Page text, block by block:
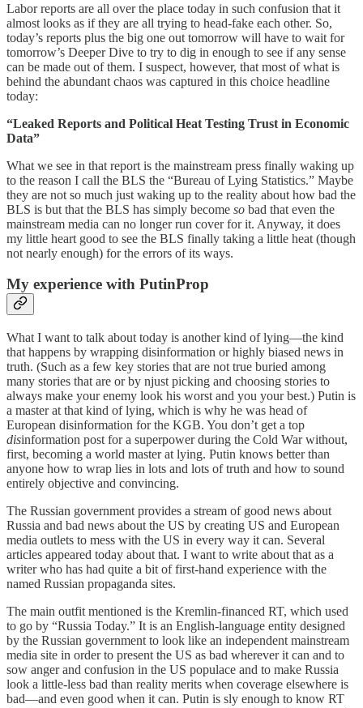
Labor reports are all over the place today in such confusion that it
almost looks as if they are all trying to head-fake each other. So,
today’s reports plus the big one out tomorrow will have to wait for
tomorrow’s Deeper Dive to try to dig in enough to see if any sense
can be made out of them. I suspect, however, that most of what is
behind the abundant chaos was captured in this choice headline
today:
“Leaked Reports and Political Heat Testing Trust in Economic
Data”
What we see in that report is the mainstream press finally waking up
to the reason I call the BLS the “Bureau of Lying Statistics.” Maybe
they are not so much just waking up to the reality about how bad the
BLS is but that the BLS has simply become so bad that even the
mainstream media can no longer run cover for it. Anyway, it does
my little heart good to see the BLS finally taking a little heat (though
not nearly enough) for the errors of its ways.
My experience with PutinProp
What I want to talk about today is another kind of lying—the kind
that happens by wrapping disinformation or highly biased news in
truth. (Such as a few key stories that are not true buried among
many stories that are or by njust picking and choosing stories to
always make your enemy look his worst and you your best.) Putin is
a master at that kind of lying, which is why he was head of
European disinformation for the KGB. You don’t get a top
disinformation post for a superpower during the Cold War without,
first, becoming a world master at lying. Putin knows better than
anyone how to wrap lies in lots and lots of truth and how to sound
entirely objective and convincing.
The Russian government provides a stream of good news about
Russia and bad news about the US by creating US and European
media outlets to mess with the US in every way it can. Several
articles appeared today about that. I want to write about that as a
writer who has had quite a bit of first-hand experience with the
named Russian propaganda sites.
The main outfit mentioned is the Kremlin-financed RT, which used
to go by “Russia Today.” It is an English-language entity designed
by the Russian government to look like an independent mainstream
media site in order to present the US as bad wherever it can and to
sow anger and confusion in the US populace and to make Russia
look a little-less bad than reality merits when coverage elsewhere is
bad—and even good when it can. Putin is sly enough to know RT